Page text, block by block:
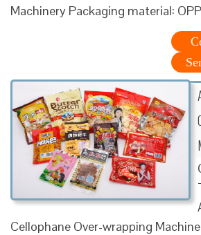
Machinery Packaging material:
Cellophane Over-wrapping